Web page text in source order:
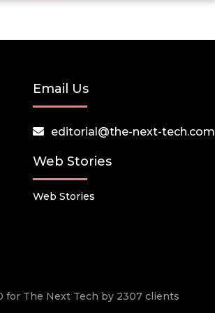
Email Us
editorial@the-next-tech.com
Web Stories
Web Stories
for The Next Tech by 2307 clients